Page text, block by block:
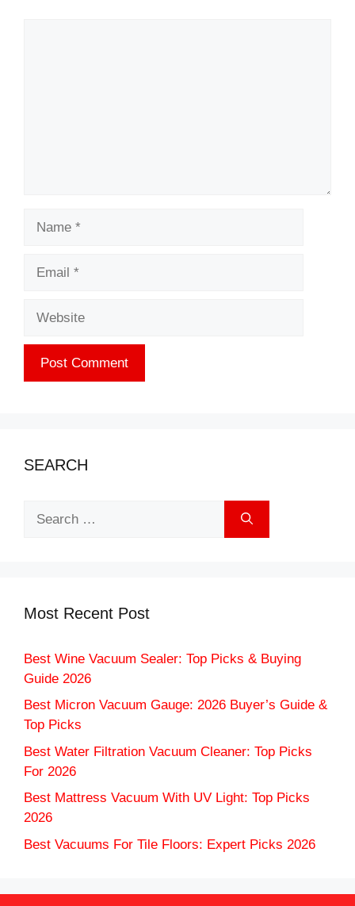
SEARCH
Most Recent Post
Best Wine Vacuum Sealer: Top Picks & Buying
Guide 2026
Best Micron Vacuum Gauge: 2026 Buyer’s Guide &
Top Picks
Best Water Filtration Vacuum Cleaner: Top Picks
For 2026
Best Mattress Vacuum With UV Light: Top Picks
2026
Best Vacuums For Tile Floors: Expert Picks 2026